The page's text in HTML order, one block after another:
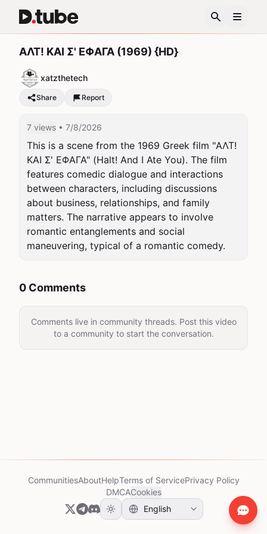
ΑΛΤ! ΚΑΙ Σ' ΕΦΑΓΑ (1969) {HD}
xatzthetech
Share Report
7 views • 7/8/2026
This is a scene from the 1969 Greek film "ΑΛΤ!
ΚΑΙ Σ' ΕΦΑΓΑ" (Halt! And I Ate You). The film
features comedic dialogue and interactions
between characters, including discussions
about business, relationships, and family
matters. The narrative appears to involve
romantic entanglements and social
maneuvering, typical of a romantic comedy.
0 Comments
Comments live in community threads. Post this video
to a community to start the conversation.
CommunitiesAboutHelpTerms of ServicePrivacy Policy
DMCACookies